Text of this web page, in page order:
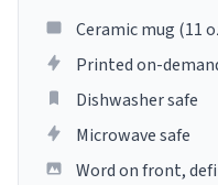
Ceramic mug (11
Printed on-
Dishwasher safe
Microwave safe
Word on front,